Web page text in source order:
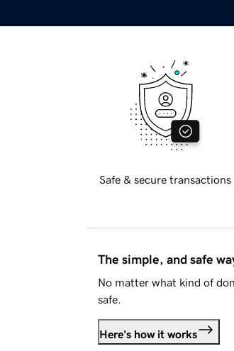
Safe & secure transactions
The simple, and safe
No matter what kind of
safe.
Here's how it works